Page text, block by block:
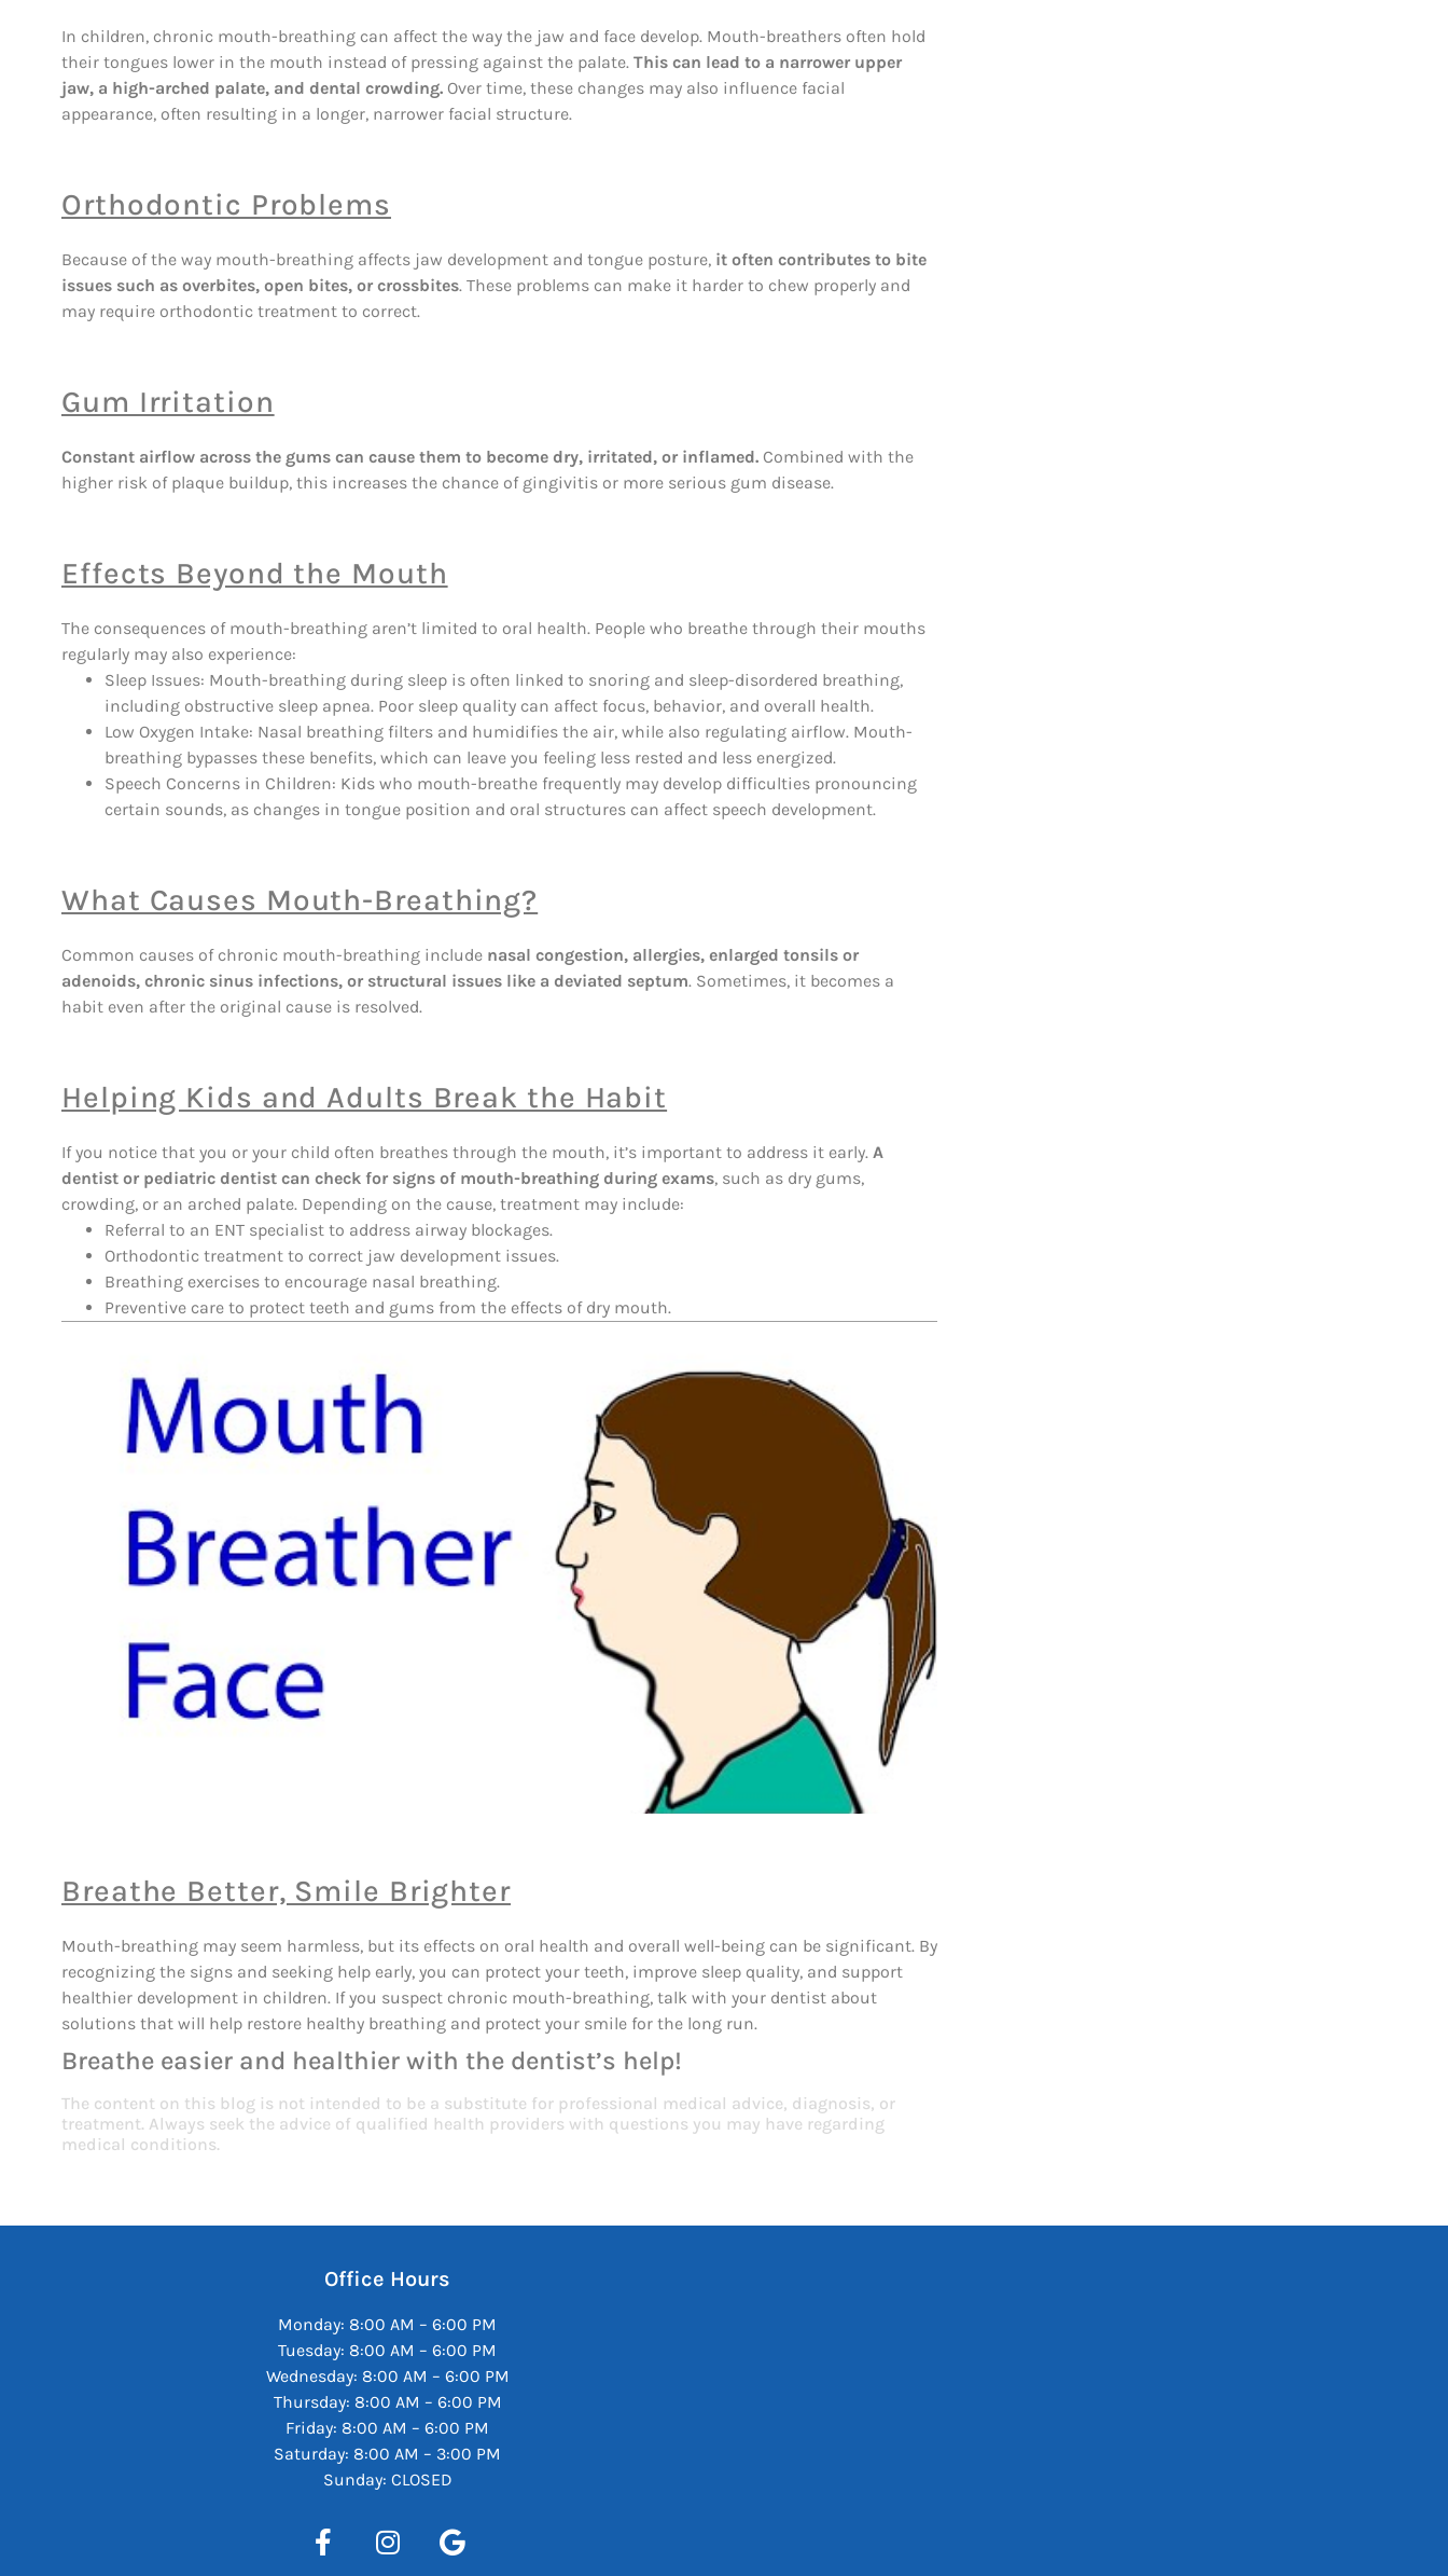
In children, chronic mouth-breathing can affect the way the jaw and face develop. Mouth-breathers often hold
their tongues lower in the mouth instead of pressing against the palate. This can lead to a narrower upper
jaw, a high-arched palate, and dental crowding. Over time, these changes may also influence facial
appearance, often resulting in a longer, narrower facial structure.
Orthodontic Problems
Because of the way mouth-breathing affects jaw development and tongue posture, it often contributes to bite
issues such as overbites, open bites, or crossbites. These problems can make it harder to chew properly and
may require orthodontic treatment to correct.
Gum Irritation
Constant airflow across the gums can cause them to become dry, irritated, or inflamed. Combined with the
higher risk of plaque buildup, this increases the chance of gingivitis or more serious gum disease.
Effects Beyond the Mouth
The consequences of mouth-breathing aren’t limited to oral health. People who breathe through their mouths
regularly may also experience:
Sleep Issues: Mouth-breathing during sleep is often linked to snoring and sleep-disordered breathing,
including obstructive sleep apnea. Poor sleep quality can affect focus, behavior, and overall health.
Low Oxygen Intake: Nasal breathing filters and humidifies the air, while also regulating airflow. Mouth-
breathing bypasses these benefits, which can leave you feeling less rested and less energized.
Speech Concerns in Children: Kids who mouth-breathe frequently may develop difficulties pronouncing
certain sounds, as changes in tongue position and oral structures can affect speech development.
What Causes Mouth-Breathing?
Common causes of chronic mouth-breathing include nasal congestion, allergies, enlarged tonsils or
adenoids, chronic sinus infections, or structural issues like a deviated septum. Sometimes, it becomes a
habit even after the original cause is resolved.
Helping Kids and Adults Break the Habit
If you notice that you or your child often breathes through the mouth, it’s important to address it early. A
dentist or pediatric dentist can check for signs of mouth-breathing during exams, such as dry gums,
crowding, or an arched palate. Depending on the cause, treatment may include:
Referral to an ENT specialist to address airway blockages.
Orthodontic treatment to correct jaw development issues.
Breathing exercises to encourage nasal breathing.
Preventive care to protect teeth and gums from the effects of dry mouth.
Breathe Better, Smile Brighter
Mouth-breathing may seem harmless, but its effects on oral health and overall well-being can be significant. By
recognizing the signs and seeking help early, you can protect your teeth, improve sleep quality, and support
healthier development in children. If you suspect chronic mouth-breathing, talk with your dentist about
solutions that will help restore healthy breathing and protect your smile for the long run.
Breathe easier and healthier with the dentist’s help!
The content on this blog is not intended to be a substitute for professional medical advice, diagnosis, or
treatment. Always seek the advice of qualified health providers with questions you may have regarding
medical conditions.
Office Hours
Monday: 8:00 AM – 6:00 PM
Tuesday: 8:00 AM – 6:00 PM
Wednesday: 8:00 AM – 6:00 PM
Thursday: 8:00 AM – 6:00 PM
Friday: 8:00 AM – 6:00 PM
Saturday: 8:00 AM – 3:00 PM
Sunday: CLOSED